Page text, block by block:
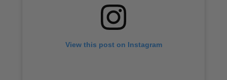
View this post on Instagram